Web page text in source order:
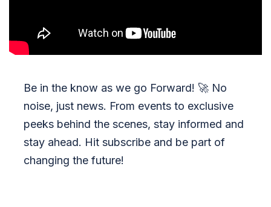
Be in the know as we go Forward! 🚀 No
noise, just news. From events to exclusive
peeks behind the scenes, stay informed and
stay ahead. Hit subscribe and be part of
changing the future!